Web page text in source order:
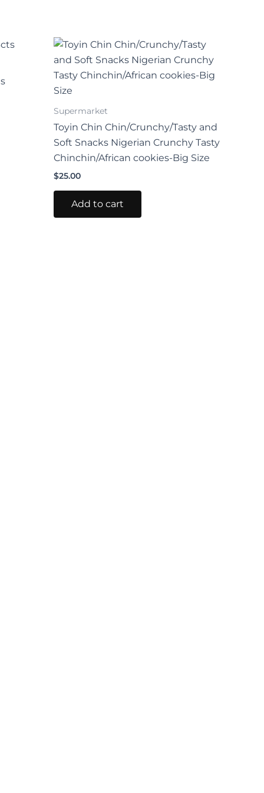
Supermarket
Toyin Chin Chin/Crunchy/Tasty and
Soft Snacks Nigerian Crunchy Tasty
Chinchin/African cookies-Big Size
$25.00
Add to cart